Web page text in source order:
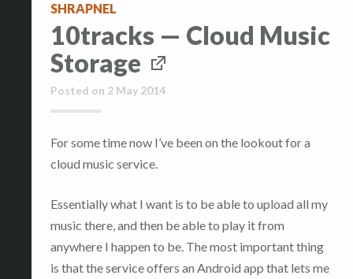
SHRAPNEL
10tracks — Cloud Music
Storage
Posted on 2 May 2014
For some time now I’ve been on the lookout for a
cloud music service.
Essentially what I want is to be able to upload all my
music there, and then be able to play it from
anywhere I happen to be. The most important thing
is that the service offers an Android app that lets me